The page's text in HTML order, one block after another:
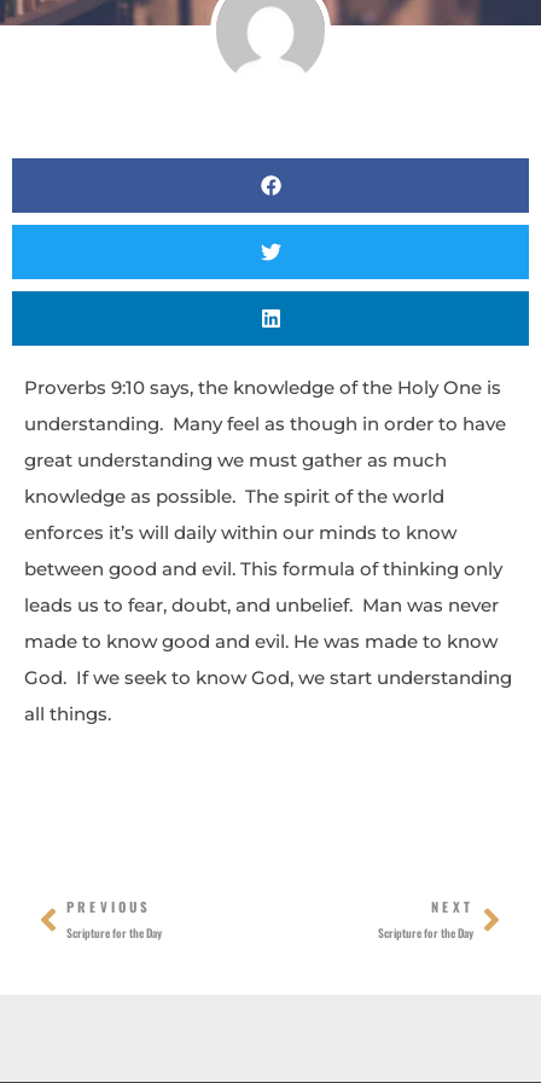
Proverbs 9:10 says, the knowledge of the Holy One is
understanding. Many feel as though in order to have
great understanding we must gather as much
knowledge as possible. The spirit of the world
enforces it’s will daily within our minds to know
between good and evil. This formula of thinking only
leads us to fear, doubt, and unbelief. Man was never
made to know good and evil. He was made to know
God. If we seek to know God, we start understanding
all things.
Prev
PREVIOUS
Scripture for the Day
NEXT
Scripture for the Day